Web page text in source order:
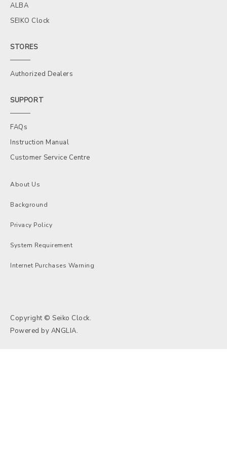
ALBA
SEIKO Clock
STORES
Authorized Dealers
SUPPORT
FAQs
Instruction Manual
Customer Service Centre
About Us
Background
Privacy Policy
System Requirement
Internet Purchases Warning
Copyright © Seiko Clock.
Powered by ANGLIA.